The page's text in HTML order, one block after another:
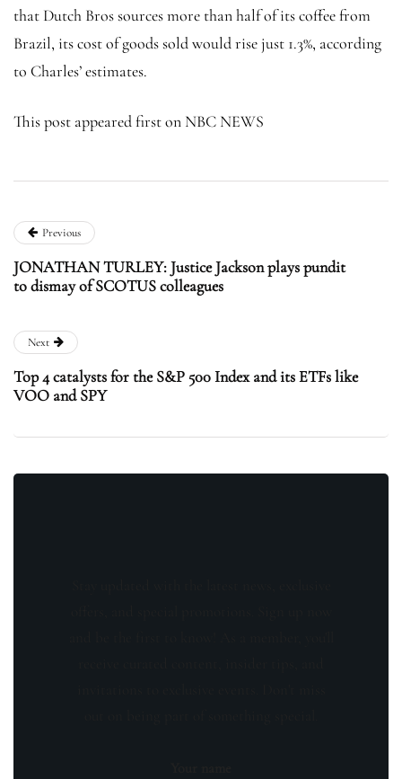
that Dutch Bros sources more than half of its coffee from
Brazil, its cost of goods sold would rise just 1.3%, according
to Charles’ estimates.
This post appeared first on NBC NEWS
Previous
JONATHAN TURLEY: Justice Jackson plays pundit
to dismay of SCOTUS colleagues
Next
Top 4 catalysts for the S&P 500 Index and its ETFs like
VOO and SPY